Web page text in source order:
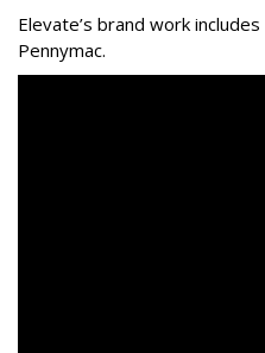
Elevate’s brand work includes
Pennymac.